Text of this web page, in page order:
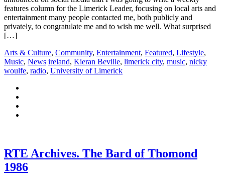
features column for the Limerick Leader, focusing on local arts and
entertainment many people contacted me, both publicly and
privately, to congratulate me and to wish me well. What surprised
[…]
Arts & Culture, Community, Entertainment, Featured, Lifestyle,
Music, News ireland, Kieran Beville, limerick city, music, nicky
woulfe, radio, University of Limerick
RTE Archives. The Bard of Thomond
1986